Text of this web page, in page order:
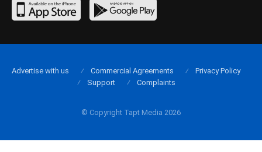
© Copyright Tapt Media 2026
Advertise with us Commercial Agreements
Privacy Policy
Support
Complaints